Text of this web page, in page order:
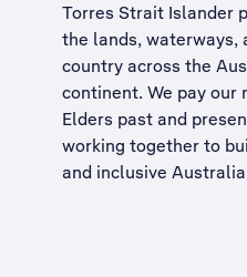
Torres Strait Islander
the lands, waterways,
country across the
continent. We pay our
Elders past and
working together to
and inclusive Australia